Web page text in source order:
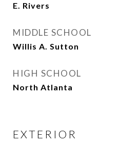
E. Rivers
MIDDLE SCHOOL
Willis A. Sutton
HIGH SCHOOL
North Atlanta
EXTERIOR